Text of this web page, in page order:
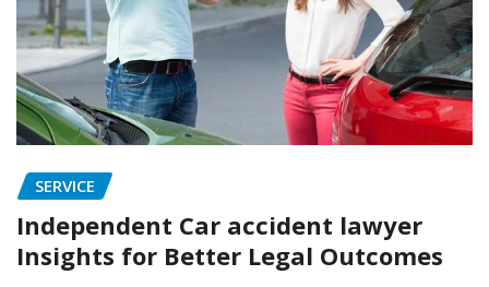
SERVICE
Independent Car accident lawyer
Insights for Better Legal Outcomes